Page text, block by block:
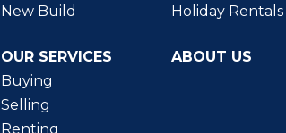
New Build
Holiday Rentals
OUR SERVICES
Buying
Selling
Renting
ABOUT US